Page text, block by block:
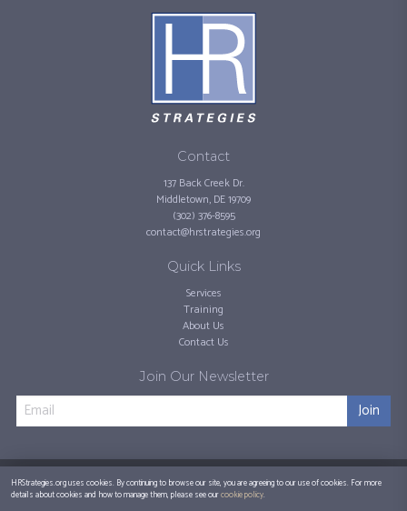
HRStrategies.org uses cookies. By continuing to browse our site, you are agreeing to our use of cookies. For more
details about cookies and how to manage them, please see ourcookie policy.
Contact
137 Back Creek Dr.
Middletown, DE 19709
(302) 376-8595
contact@hrstrategies.org
Quick Links
Services
Training
About Us
Contact Us
Join Our Newsletter
Join
© 2026HR Strategies, LLC. Privacy Policy